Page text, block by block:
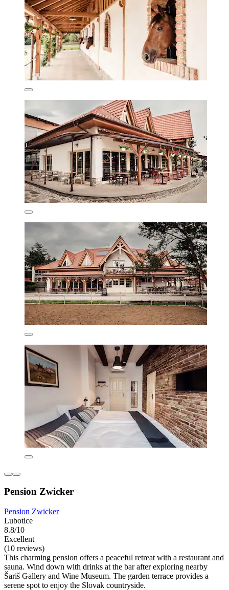
Pension Zwicker
Pension Zwicker
Lubotice
8.8/10
Excellent
(10 reviews)
This charming pension offers a peaceful retreat with a restaurant and
sauna. Wind down with drinks at the bar after exploring nearby
Šariš Gallery and Wine Museum. The garden terrace provides a
serene spot to enjoy the Slovak countryside.